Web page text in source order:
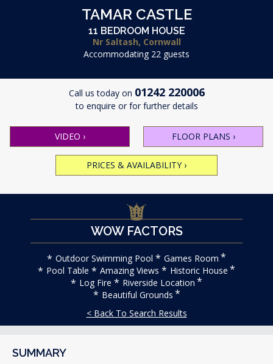
TAMAR CASTLE
11 BEDROOM HOUSE
Nr Saltash, Cornwall
Accommodating 22 guests
Call us today on 01242 220006
to enquire or for further details
VIDEO › FLOOR PLANS ›
PRICES & AVAILABILITY ›
WOW FACTORS
Outdoor Swimming Pool
Games Room
Pool Table
Amazing Views
Historic House
Log Fire
Riverside Location
Beautiful Grounds
< Back To Search Results
SUMMARY